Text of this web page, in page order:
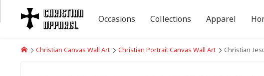
Christian Canvas Wall Art Christian Portrait Canvas Wall Art Christian
Occasions Collections Apparel